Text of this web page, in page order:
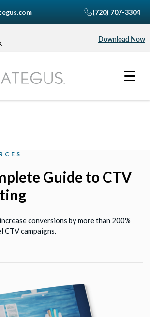
Download Now
(720) 707-3304
Guide to CTV
conversions by more than 200%
CTV campaigns.